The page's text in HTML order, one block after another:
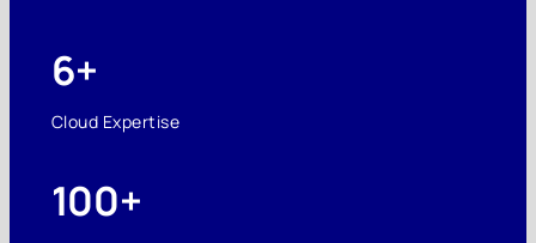
6+
Cloud Expertise
100+